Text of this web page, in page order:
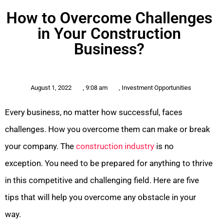
How to Overcome Challenges
in Your Construction
Business?
August 1, 2022 , 9:08 am , Investment Opportunities
Every business, no matter how successful, faces
challenges. How you overcome them can make or break
your company. The construction industry is no
exception. You need to be prepared for anything to thrive
in this competitive and challenging field. Here are five
tips that will help you overcome any obstacle in your
way.